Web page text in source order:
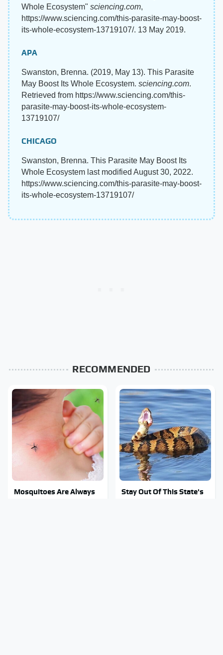
Whole Ecosystem" sciencing.com,
https://www.sciencing.com/this-parasite-may-boost-
its-whole-ecosystem-13719107/. 13 May 2019.
APA
Swanston, Brenna. (2019, May 13). This Parasite
May Boost Its Whole Ecosystem. sciencing.com.
Retrieved from https://www.sciencing.com/this-
parasite-may-boost-its-whole-ecosystem-
13719107/
CHICAGO
Swanston, Brenna. This Parasite May Boost Its
Whole Ecosystem last modified August 30, 2022.
https://www.sciencing.com/this-parasite-may-boost-
its-whole-ecosystem-13719107/
RECOMMENDED
Mosquitoes Are Always
Stay Out Of This State's